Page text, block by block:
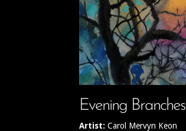
Evening Branches
Artist: Carol Mervyn Keon